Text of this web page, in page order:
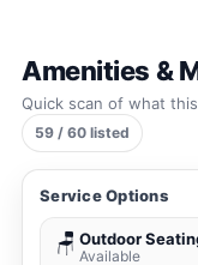
Amenities &
Quick scan of what
59 / 60 listed
Service Options
🪑 Outdoor
Available